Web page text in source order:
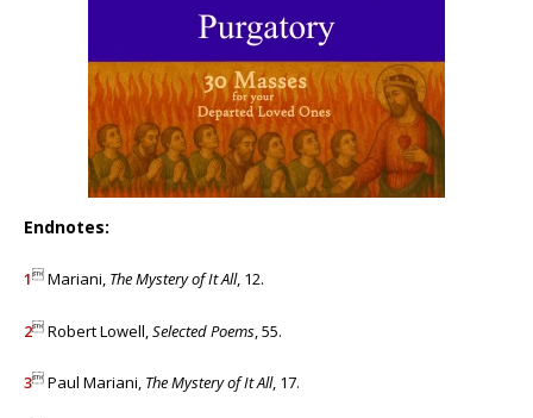
Endnotes:
1 Mariani, The Mystery of It All, 12.
2 Robert Lowell,Selected Poems, 55.
3 Paul Mariani, The Mystery of It All, 17.